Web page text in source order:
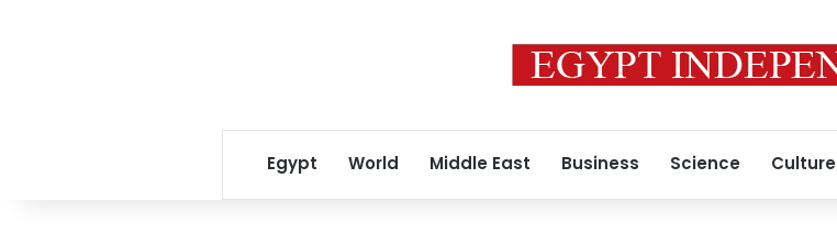
Egypt World Middle East Business Science Culture